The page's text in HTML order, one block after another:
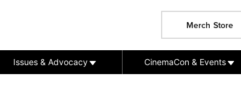
Merch Store
Issues & Advocacy CinemaCon & Events